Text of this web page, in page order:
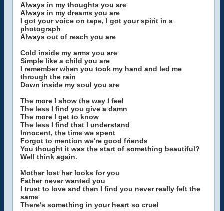
Always in my thoughts you are
Always in my dreams you are
I got your voice on tape, I got your spirit in a
photograph
Always out of reach you are
Cold inside my arms you are
Simple like a child you are
I remember when you took my hand and led me
through the rain
Down inside my soul you are
The more I show the way I feel
The less I find you give a damn
The more I get to know
The less I find that I understand
Innocent, the time we spent
Forgot to mention we're good friends
You thought it was the start of something beautiful?
Well think again.
Mother lost her looks for you
Father never wanted you
I trust to love and then I find you never really felt the
same
There's something in your heart so cruel